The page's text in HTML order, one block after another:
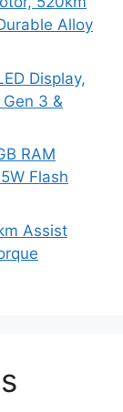
Alloy
Display,
3 &
RAM
Flash
Assist